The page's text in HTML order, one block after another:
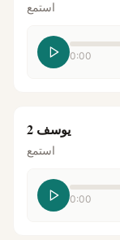
استمع
0:00
يوسف 2
استمع
0:00